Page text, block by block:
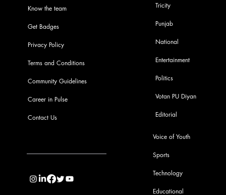
Know the team
Get Badges
Privacy Policy
Terms and Conditions
Community Guidelines
Career in Pulse
Contact Us
Voice of Youth
Sports
Technology
Educational
Tricity
Punjab
National
Entertainment
Politics
Votan PU Diyan
Editorial